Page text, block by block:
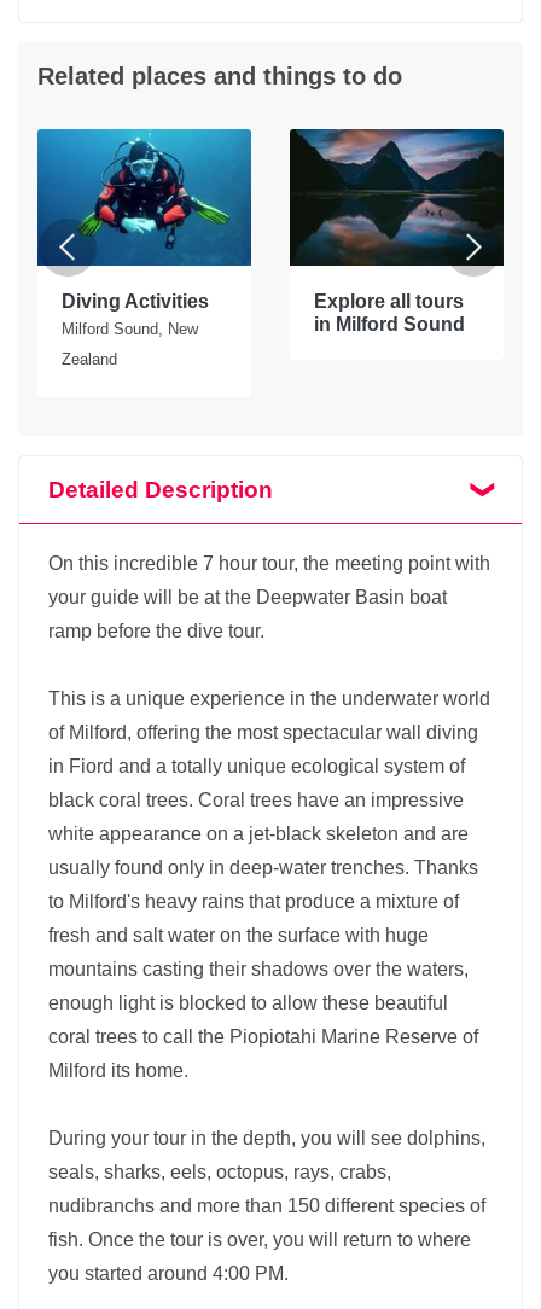
Related places and things to do
Diving Activities
Milford Sound, New
Zealand
Explore all tours
in Milford Sound
Detailed Description
On this incredible 7 hour tour, the meeting point with
your guide will be at the Deepwater Basin boat
ramp before the dive tour.
This is a unique experience in the underwater world
of Milford, offering the most spectacular wall diving
in Fiord and a totally unique ecological system of
black coral trees. Coral trees have an impressive
white appearance on a jet-black skeleton and are
usually found only in deep-water trenches. Thanks
to Milford's heavy rains that produce a mixture of
fresh and salt water on the surface with huge
mountains casting their shadows over the waters,
enough light is blocked to allow these beautiful
coral trees to call the Piopiotahi Marine Reserve of
Milford its home.
During your tour in the depth, you will see dolphins,
seals, sharks, eels, octopus, rays, crabs,
nudibranchs and more than 150 different species of
fish. Once the tour is over, you will return to where
you started around 4:00 PM.